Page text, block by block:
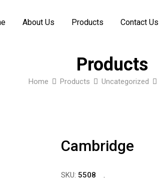
About Us Products Contact Us
Products
Home Products Uncategorized
Cambridge
SKU: 5508